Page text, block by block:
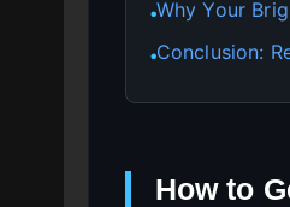
●Why Your
●Conclusion:
How to